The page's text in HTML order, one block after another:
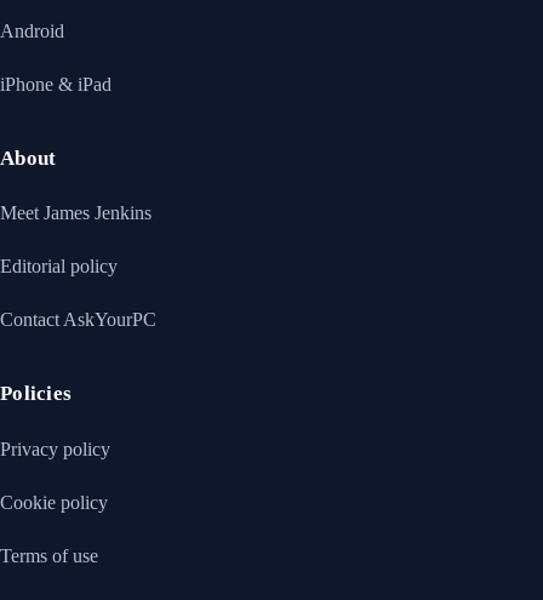
Android
iPhone & iPad
About
Meet James Jenkins
Editorial policy
Contact AskYourPC
Policies
Privacy policy
Cookie policy
Terms of use